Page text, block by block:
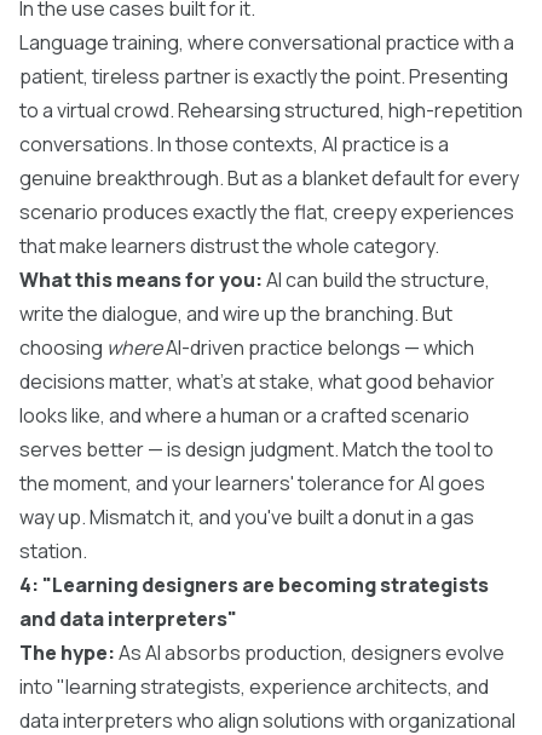
In the use cases built for it.
Language training, where conversational practice with a
patient, tireless partner is exactly the point. Presenting
to a virtual crowd. Rehearsing structured, high-repetition
conversations. In those contexts, AI practice is a
genuine breakthrough. But as a blanket default for every
scenario produces exactly the flat, creepy experiences
that make learners distrust the whole category.
What this means for you:AI can build the structure,
write the dialogue, and wire up the branching. But
choosing whereAI-driven practice belongs — which
decisions matter, what's at stake, what good behavior
looks like, and where a human or a crafted scenario
serves better — is design judgment. Match the tool to
the moment, and your learners' tolerance for AI goes
way up. Mismatch it, and you've built a donut in a gas
station.
4: "Learning designers are becoming strategists
and data interpreters"
The hype:As AI absorbs production, designers evolve
into "learning strategists, experience architects, and
data interpreters who align solutions with organizational